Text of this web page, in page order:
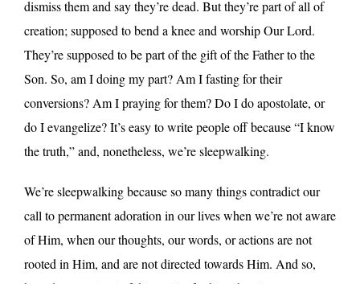
dismiss them and say they’re dead. But they’re part of all of
creation; supposed to bend a knee and worship Our Lord.
They’re supposed to be part of the gift of the Father to the
Son. So, am I doing my part? Am I fasting for their
conversions? Am I praying for them? Do I do apostolate, or
do I evangelize? It’s easy to write people off because “I know
the truth,” and, nonetheless, we’re sleepwalking.
We’re sleepwalking because so many things contradict our
call to permanent adoration in our lives when we’re not aware
of Him, when our thoughts, our words, or actions are not
rooted in Him, and are not directed towards Him. And so,